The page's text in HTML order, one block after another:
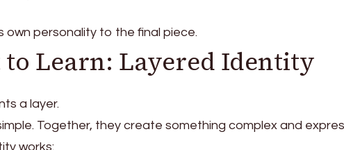
own personality to the final piece.
to Learn: Layered Identity
a layer.
Together, they create something complex and
works: